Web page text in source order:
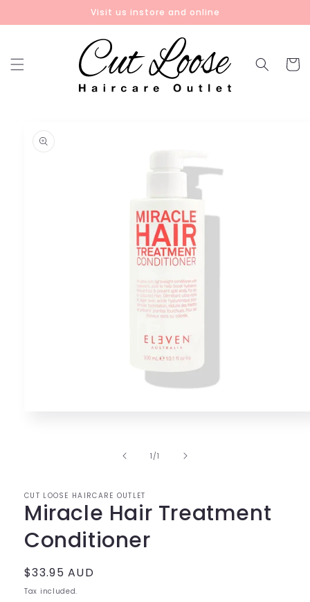
content
Visit us instore and online
Cart
information
1 /of1
CUT LOOSE HAIRCARE OUTLET
Miracle Hair Treatment
Conditioner
Regular
price
$33.95 AUD
Tax included.